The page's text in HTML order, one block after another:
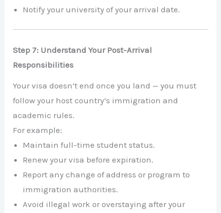
Notify your university of your arrival date.
Step 7: Understand Your Post-Arrival
Responsibilities
Your visa doesn’t end once you land — you must
follow your host country’s immigration and
academic rules.
For example:
Maintain full-time student status.
Renew your visa before expiration.
Report any change of address or program to
immigration authorities.
Avoid illegal work or overstaying after your